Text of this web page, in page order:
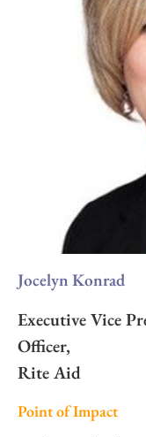
Jocelyn Konrad
Executive Vice
Officer,
Rite Aid
Point of Impact